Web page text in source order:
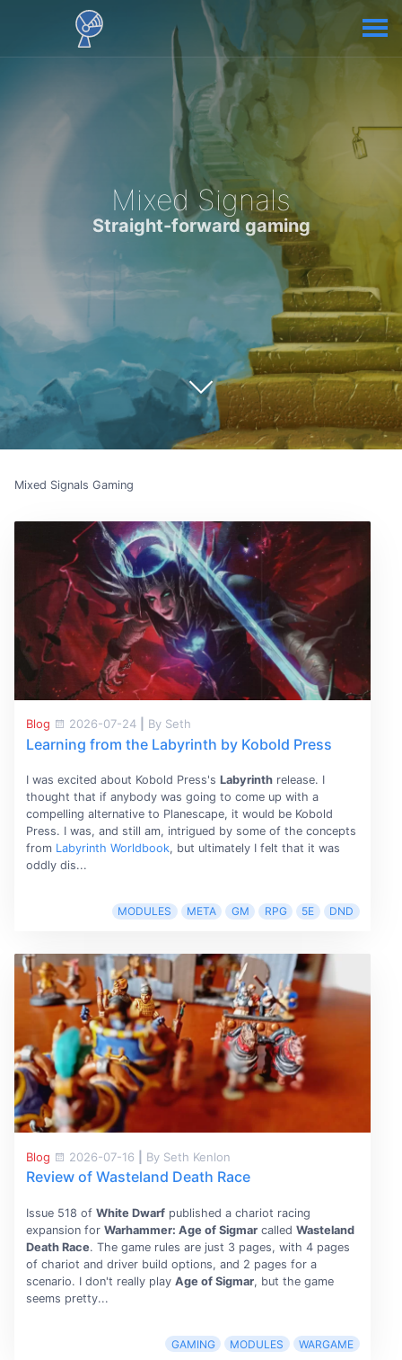
Mixed Signals
Straight-forward gaming
Mixed Signals Gaming
Blog 2026-07-24 By Seth
Learning from the Labyrinth by Kobold Press
I was excited about Kobold Press's Labyrinthrelease. I
thought that if anybody was going to come up with a
compelling alternative to Planescape, it would be Kobold
Press. I was, and still am, intrigued by some of the concepts
from Labyrinth Worldbook, but ultimately I felt that it was
oddly dis...
MODULES META GM RPG 5E DND
Blog 2026-07-16 By Seth Kenlon
Review of Wasteland Death Race
Issue 518 of White Dwarfpublished a chariot racing
expansion for Warhammer: Age of Sigmarcalled Wasteland
Death Race. The game rules are just 3 pages, with 4 pages
of chariot and driver build options, and 2 pages for a
scenario. I don't really play Age of Sigmar, but the game
seems pretty...
GAMING MODULES WARGAME